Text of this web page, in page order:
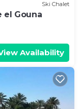
Ski Chalet
el Gouna
Availability